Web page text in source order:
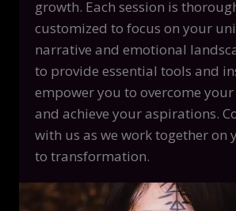
growth. Each session is
customized to focus on your
narrative and emotional
to provide essential tools and
empower you to overcome
and achieve your aspirations.
with us as we work together on
to transformation.